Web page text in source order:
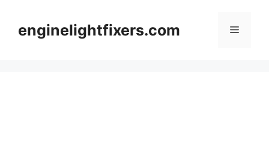
contentenginelightfixers.com Menu